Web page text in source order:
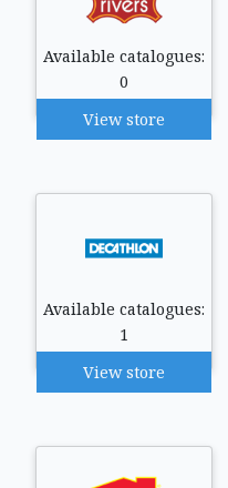
Available catalogues:
0
View store
Available catalogues:
1
View store